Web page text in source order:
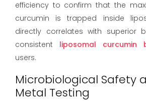
efficiency to confirm that the
curcumin is trapped inside
directly correlates with superior
consistent liposomal curcumin
users.
Microbiological Safety
Metal Testing